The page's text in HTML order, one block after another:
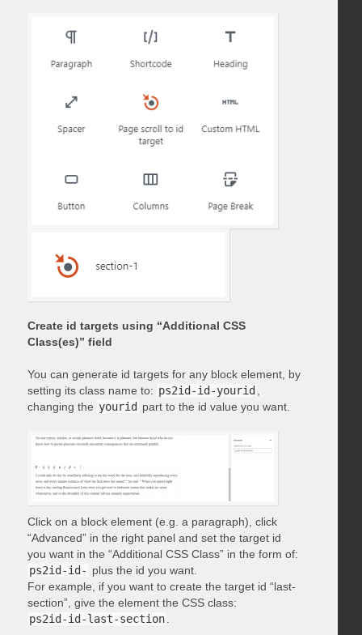
Create id targets using “Additional CSS
Class(es)” field
You can generate id targets for any block element, by
setting its class name to: ps2id-id-yourid
changing the yourid part to the id value you want.
Click on a block element (e.g. a paragraph), click
“Advanced” in the right panel and set the target id
you want in the “Additional CSS Class” in the form of:
ps2id-id- plus the id you want.
For example, if you want to create the target id “last-
section”, give the element the CSS class:
ps2id-id-last-section